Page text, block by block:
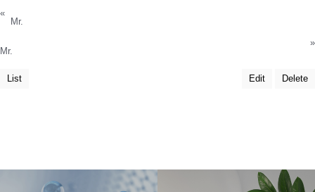
«
Mr.
Mr.
»
List Edit Delete